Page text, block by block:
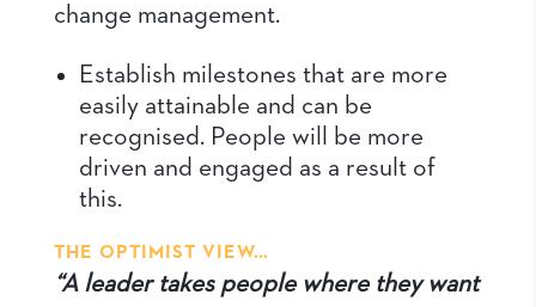
change management.
Establish milestones that are more
easily attainable and can be
recognised. People will be more
driven and engaged as a result of
this.
THE OPTIMIST VIEW…
“A leader takes people where they want